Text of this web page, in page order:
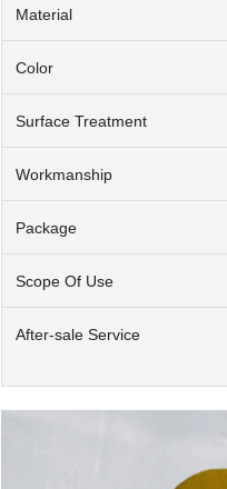
Material
Color
Surface Treatment
Workmanship
Package
Scope Of Use
After-sale Service